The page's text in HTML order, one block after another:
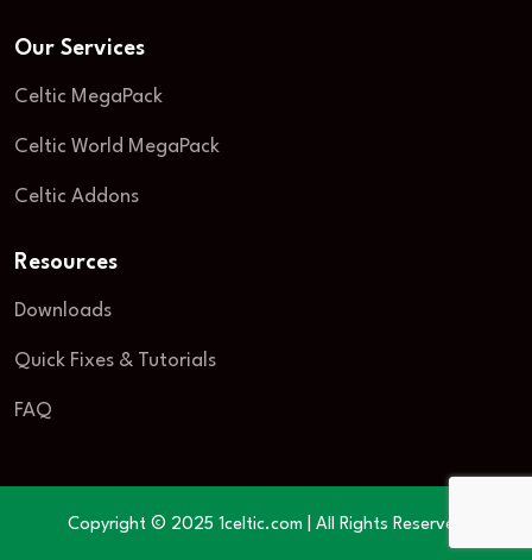
Our Services
Celtic MegaPack
Celtic World MegaPack
Celtic Addons
Resources
Downloads
Quick Fixes & Tutorials
FAQ
Copyright © 2025 1celtic.com | All Rights Reserved